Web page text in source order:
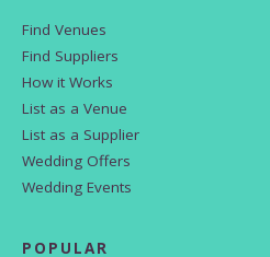
Find Venues
Find Suppliers
How it Works
List as a Venue
List as a Supplier
Wedding Offers
Wedding Events
POPULAR